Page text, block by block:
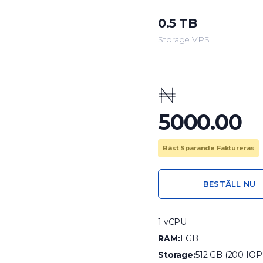
0.5 TB
Storage VPS
₦
5000.00
Bäst Sparande Faktureras
BESTÄLL NU
1 vCPU
RAM:1 GB
Storage:512 GB (200